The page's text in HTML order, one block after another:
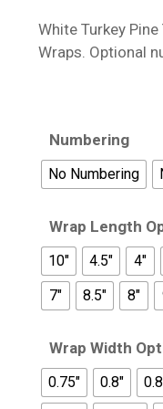
White Turkey
Wraps. Optional
Numbering
No Numbering
Wrap Length
10" 4.5" 4"
7"
8.5" 8"
Wrap Width
0.75" 0.8"